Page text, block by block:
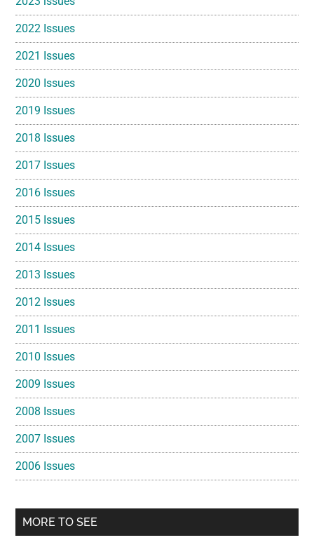
2022 Issues
2021 Issues
2020 Issues
2019 Issues
2018 Issues
2017 Issues
2016 Issues
2015 Issues
2014 Issues
2013 Issues
2012 Issues
2011 Issues
2010 Issues
2009 Issues
2008 Issues
2007 Issues
2006 Issues
MORE TO SEE